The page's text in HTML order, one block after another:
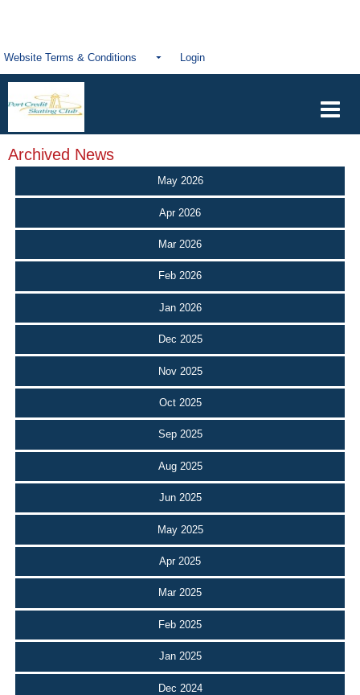
Website Terms & Conditions Login
Archived News
May 2026
Apr 2026
Mar 2026
Feb 2026
Jan 2026
Dec 2025
Nov 2025
Oct 2025
Sep 2025
Aug 2025
Jun 2025
May 2025
Apr 2025
Mar 2025
Feb 2025
Jan 2025
Dec 2024